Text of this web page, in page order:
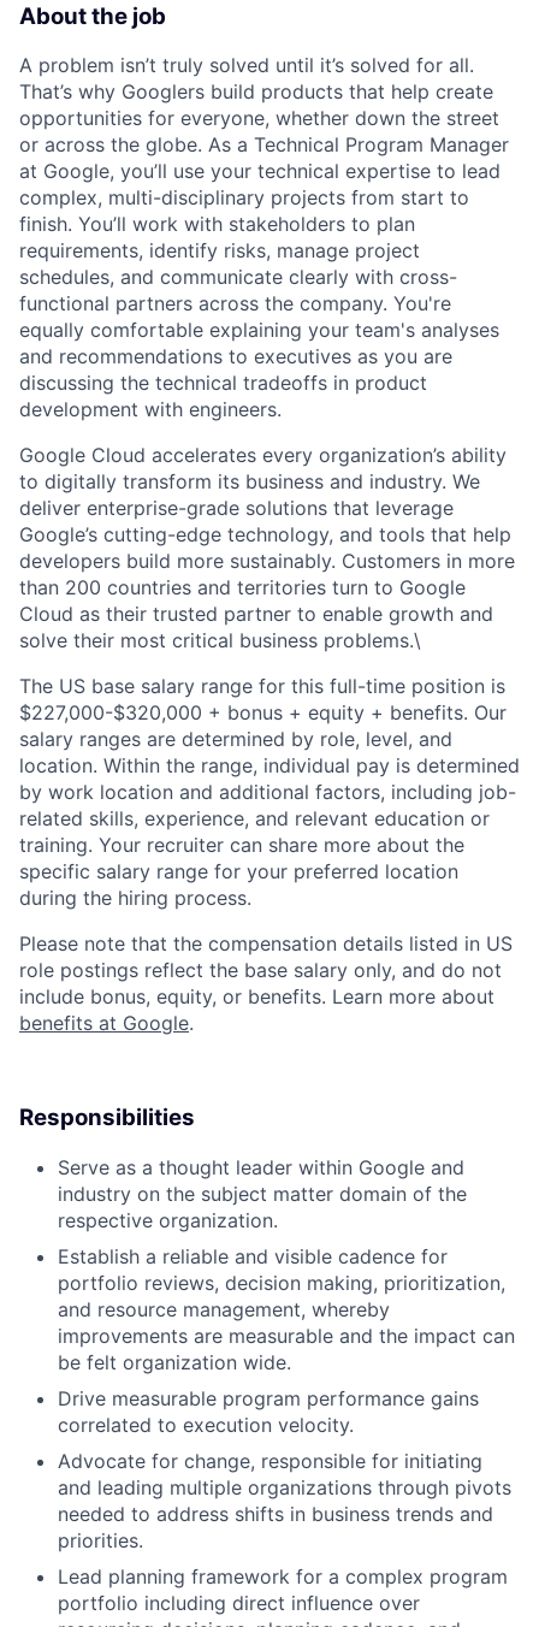
About the job
A problem isn’t truly solved until it’s solved for all.
That’s why Googlers build products that help create
opportunities for everyone, whether down the street
or across the globe. As a Technical Program Manager
at Google, you’ll use your technical expertise to lead
complex, multi-disciplinary projects from start to
finish. You’ll work with stakeholders to plan
requirements, identify risks, manage project
schedules, and communicate clearly with cross-
functional partners across the company. You're
equally comfortable explaining your team's analyses
and recommendations to executives as you are
discussing the technical tradeoffs in product
development with engineers.
Google Cloud accelerates every organization’s ability
to digitally transform its business and industry. We
deliver enterprise-grade solutions that leverage
Google’s cutting-edge technology, and tools that help
developers build more sustainably. Customers in more
than 200 countries and territories turn to Google
Cloud as their trusted partner to enable growth and
solve their most critical business problems.\
The US base salary range for this full-time position is
$227,000-$320,000 + bonus + equity + benefits. Our
salary ranges are determined by role, level, and
location. Within the range, individual pay is determined
by work location and additional factors, including job-
related skills, experience, and relevant education or
training. Your recruiter can share more about the
specific salary range for your preferred location
during the hiring process.
Please note that the compensation details listed in US
role postings reflect the base salary only, and do not
include bonus, equity, or benefits. Learn more about
benefits at Google.
Responsibilities
Serve as a thought leader within Google and
industry on the subject matter domain of the
respective organization.
Establish a reliable and visible cadence for
portfolio reviews, decision making, prioritization,
and resource management, whereby
improvements are measurable and the impact can
be felt organization wide.
Drive measurable program performance gains
correlated to execution velocity.
Advocate for change, responsible for initiating
and leading multiple organizations through pivots
needed to address shifts in business trends and
priorities.
Lead planning framework for a complex program
portfolio including direct influence over